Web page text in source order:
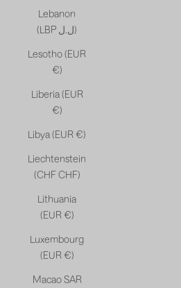
Lebanon
(LBP ل.ل)
Lesotho (EUR
€)
Liberia (EUR
€)
Libya (EUR €)
Liechtenstein
(CHF CHF)
Lithuania
(EUR €)
Luxembourg
(EUR €)
Macao SAR